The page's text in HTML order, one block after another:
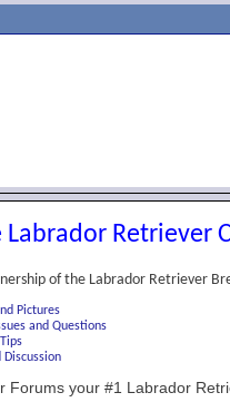
Retriever
of the Labrador Retriever
Pictures
and Questions
Discussion
Forums your #1 Labrador